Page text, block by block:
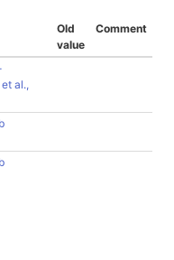
Old
value
Comment
al.,